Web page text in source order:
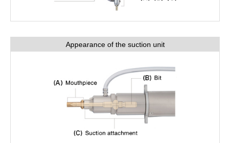
Appearance of the suction unit